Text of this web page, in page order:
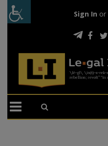
Sign In or